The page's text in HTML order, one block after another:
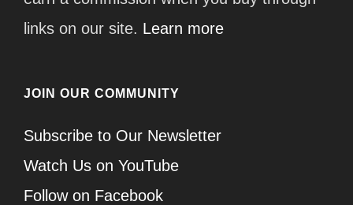
links on our site. Learn more
JOIN OUR COMMUNITY
Subscribe to Our Newsletter
Watch Us on YouTube
Follow on Facebook